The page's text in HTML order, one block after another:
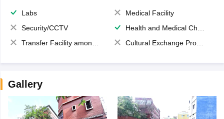
Labs
Medical Facility
Security/CCTV
Health and Medical Check up
Transfer Facility among school chain
Cultural Exchange Program
Gallery